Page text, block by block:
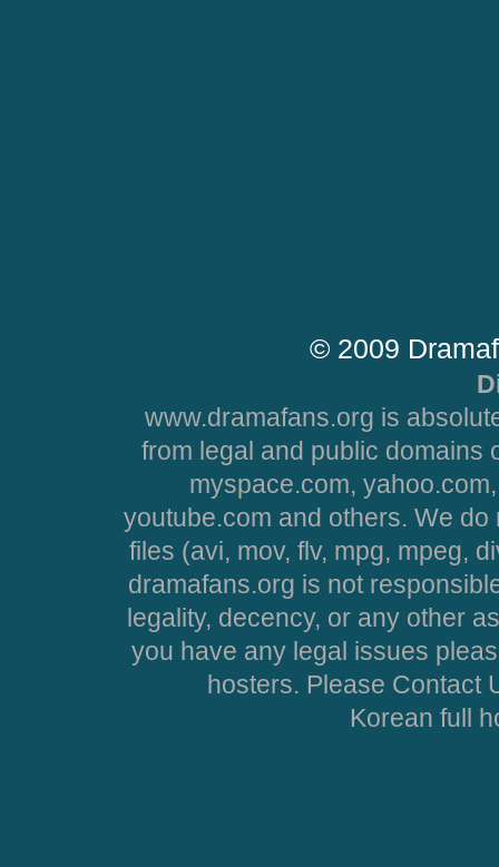
© 2009
www.dramafans.org is
from legal and public domains
myspace.com,
youtube.com and others. We
files (avi, mov, flv, mpg, mpeg,
dramafans.org is not
legality, decency, or any other
you have any legal issues
hosters. Please Contact
Korean full